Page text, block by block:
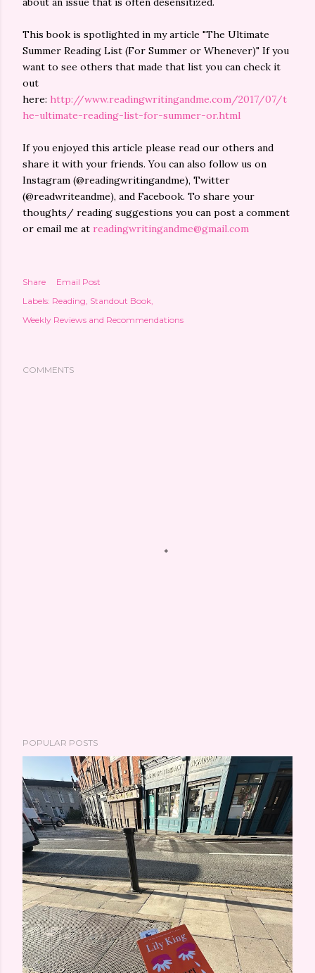
This book is spotlighted in my article "The Ultimate
Summer Reading List (For Summer or Whenever)" If you
want to see others that made that list you can check it
out
here: http://www.readingwritingandme.com/2017/07/t
he-ultimate-reading-list-for-summer-or.html
If you enjoyed this article please read our others and
share it with your friends. You can also follow us on
Instagram (@readingwritingandme), Twitter
(@readwriteandme), and Facebook. To share your
thoughts/ reading suggestions you can post a comment
or email me at readingwritingandme@gmail.com
Share
Email Post
Labels: Reading Standout Book
Weekly Reviews and Recommendations
COMMENTS
POPULAR POSTS